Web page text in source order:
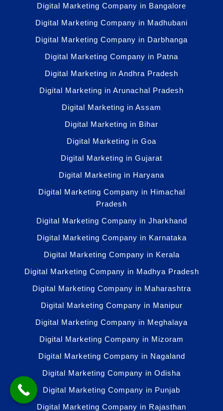
Digital Marketing Company in Bangalore
Digital Marketing Company in Madhubani
Digital Marketing Company in Darbhanga
Digital Marketing Company in Patna
Digital Marketing in Andhra Pradesh
Digital Marketing in Arunachal Pradesh
Digital Marketing in Assam
Digital Marketing in Bihar
Digital Marketing in Goa
Digital Marketing in Gujarat
Digital Marketing in Haryana
Digital Marketing Company in Himachal
Pradesh
Digital Marketing Company in Jharkhand
Digital Marketing Company in Karnataka
Digital Marketing Company in Kerala
Digital Marketing Company in Madhya Pradesh
Digital Marketing Company in Maharashtra
Digital Marketing Company in Manipur
Digital Marketing Company in Meghalaya
Digital Marketing Company in Mizoram
Digital Marketing Company in Nagaland
Digital Marketing Company in Odisha
Digital Marketing Company in Punjab
Digital Marketing Company in Rajasthan